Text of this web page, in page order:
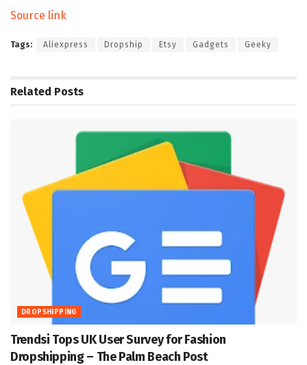
Source link
Tags: Aliexpress Dropship Etsy Gadgets Geeky
Related Posts
DROPSHIPPING
Trendsi Tops UK User Survey for Fashion
Dropshipping – The Palm Beach Post